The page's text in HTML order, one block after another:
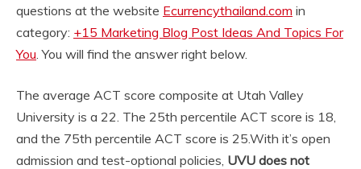
questions at the website Ecurrencythailand.com in
category: +15 Marketing Blog Post Ideas And Topics For
You. You will find the answer right below.
The average ACT score composite at Utah Valley
University is a 22. The 25th percentile ACT score is 18,
and the 75th percentile ACT score is 25.With it’s open
admission and test-optional policies, UVU does not